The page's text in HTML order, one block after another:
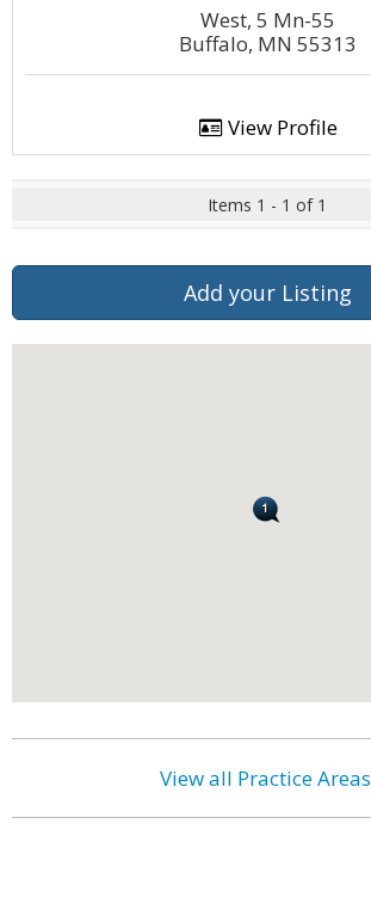
West, 5 Mn-55
Buffalo, MN 55313
View Profile
Items 1 - 1 of 1
Add your Listing
View all Practice Areas